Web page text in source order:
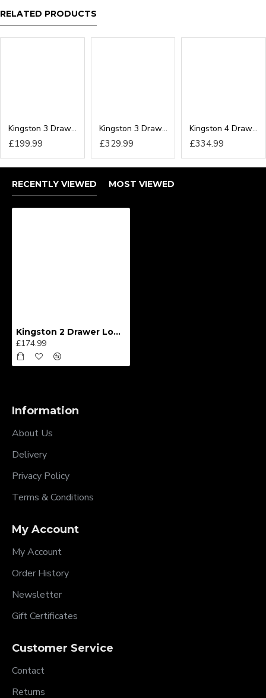
RELATED PRODUCTS
Kingston 3 Drawer Locker
£199.99
Kingston 3 Drawer Chest
£329.99
Kingston 4 Drawer Chest
£334.99
RECENTLY VIEWED MOST VIEWED
Kingston 2 Drawer Locker
£174.99
Information
About Us
Delivery
Privacy Policy
Terms & Conditions
My Account
My Account
Order History
Newsletter
Gift Certificates
Customer Service
Contact
Returns